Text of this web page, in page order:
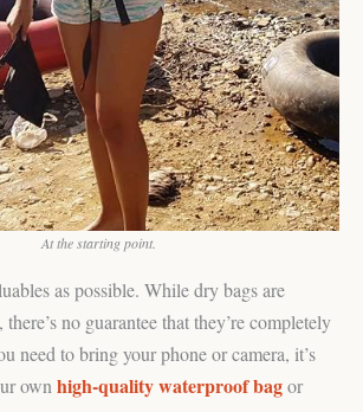
At the starting point.
as possible. While dry bags are
no guarantee that they’re completely
need to bring your phone or camera, it’s
own high-quality waterproof bagor